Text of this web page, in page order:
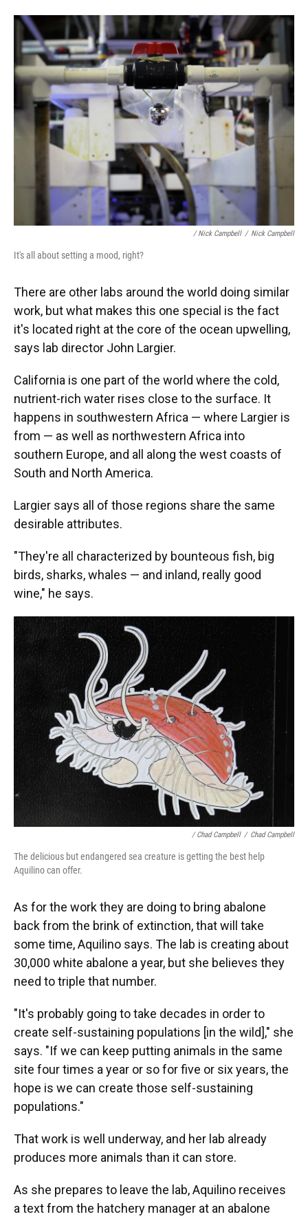
/ Nick Campbell / Nick Campbell
It's all about setting a mood, right?
There are other labs around the world doing similar
work, but what makes this one special is the fact
it's located right at the core of the ocean upwelling,
says lab director John Largier.
California is one part of the world where the cold,
nutrient-rich water rises close to the surface. It
happens in southwestern Africa — where Largier is
from — as well as northwestern Africa into
southern Europe, and all along the west coasts of
South and North America.
Largier says all of those regions share the same
desirable attributes.
"They're all characterized by bounteous fish, big
birds, sharks, whales — and inland, really good
wine," he says.
/ Chad Campbell / Chad Campbell
The delicious but endangered sea creature is getting the best help
Aquilino can offer.
As for the work they are doing to bring abalone
back from the brink of extinction, that will take
some time, Aquilino says. The lab is creating about
30,000 white abalone a year, but she believes they
need to triple that number.
"It's probably going to take decades in order to
create self-sustaining populations [in the wild]," she
says. "If we can keep putting animals in the same
site four times a year or so for five or six years, the
hope is we can create those self-sustaining
populations."
That work is well underway, and her lab already
produces more animals than it can store.
As she prepares to leave the lab, Aquilino receives
a text from the hatchery manager at an abalone